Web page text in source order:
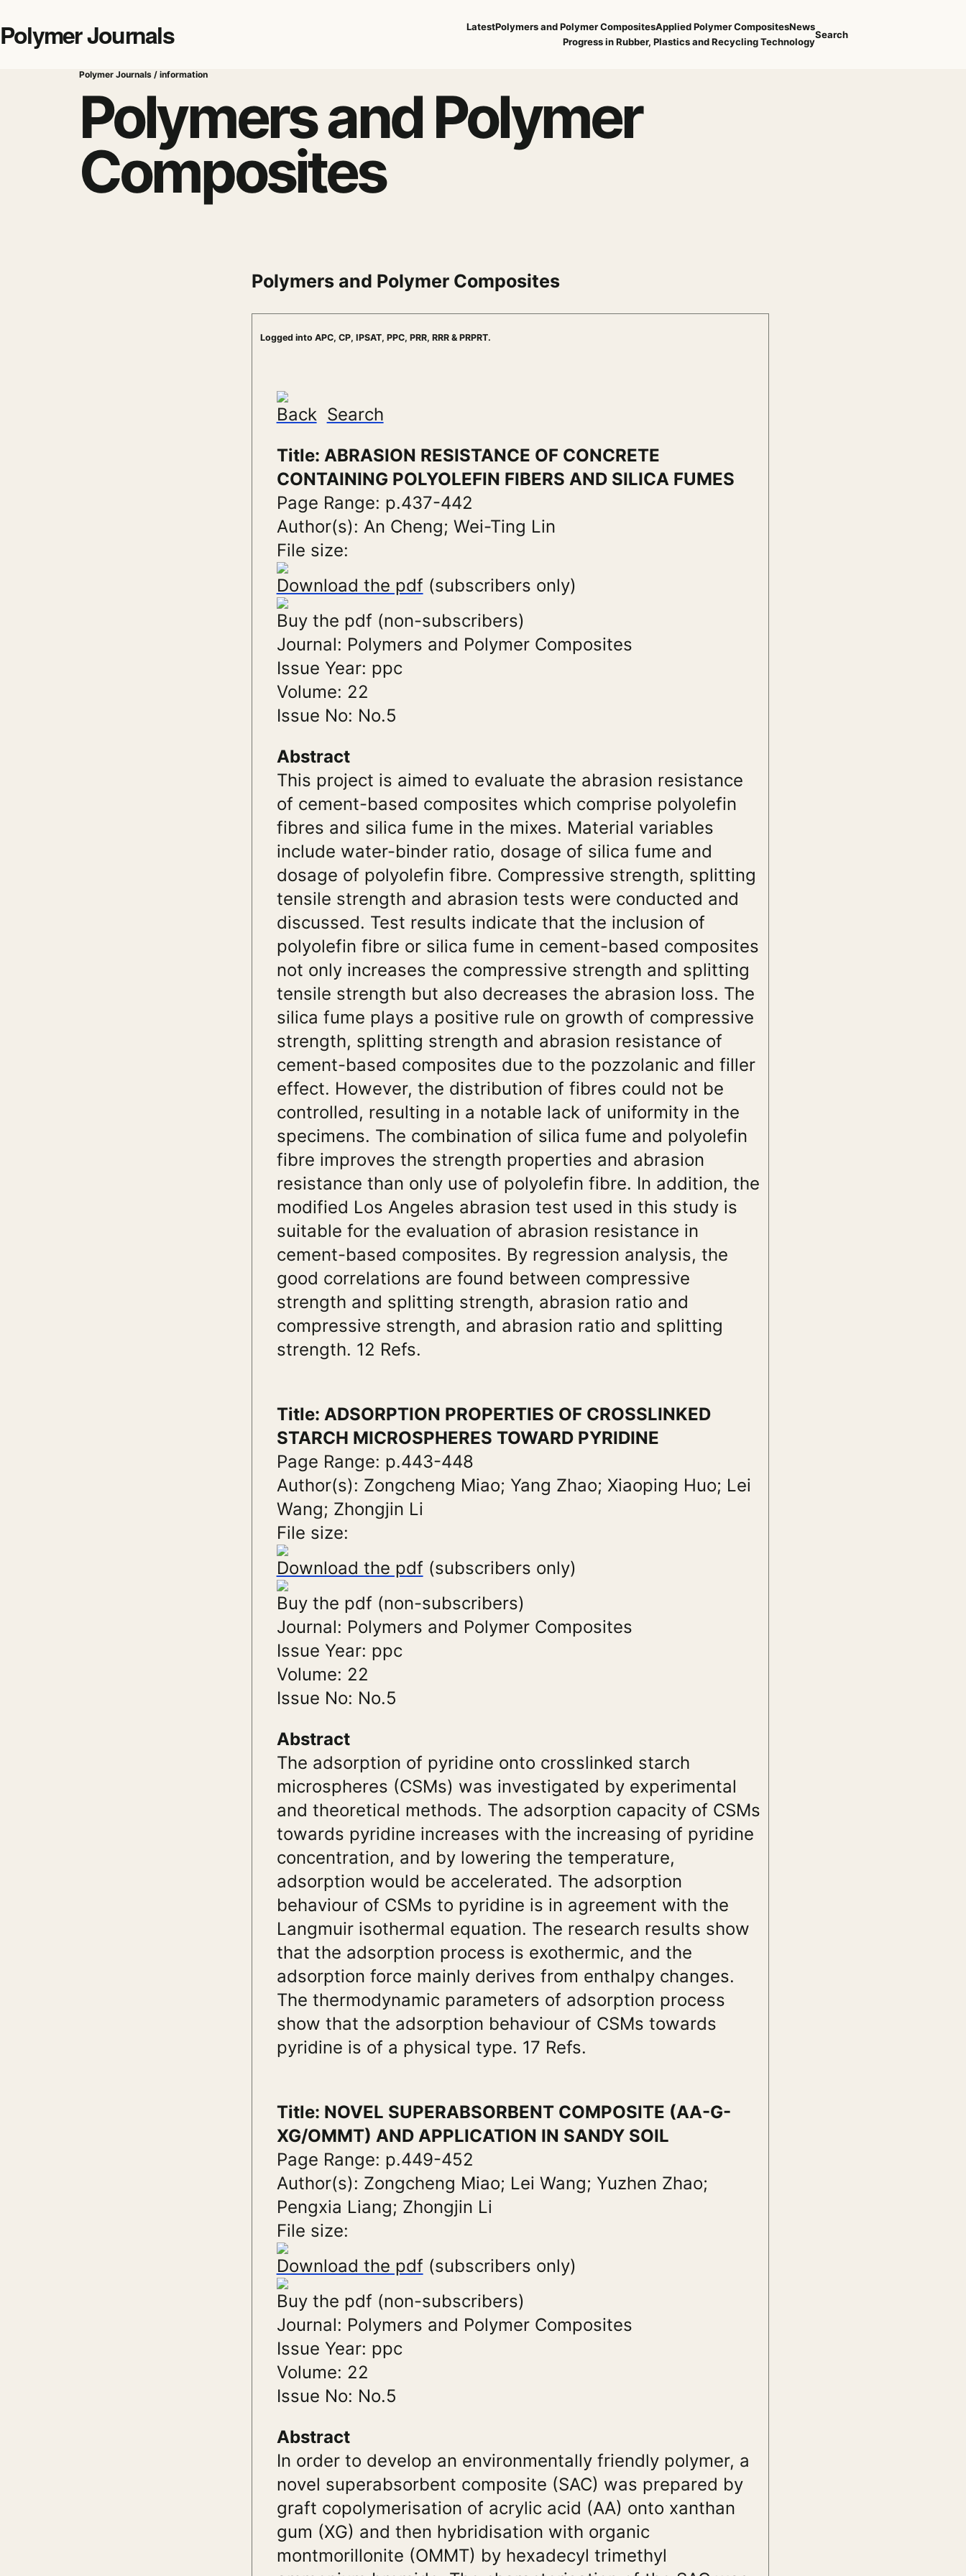
Polymer Journals LatestPolymers and Polymer CompositesApplied Polymer CompositesNews
Progress in Rubber, Plastics and Recycling Technology
Search
Polymer Journals / information
Polymers and Polymer
Composites
Polymers and Polymer Composites
Logged into APC, CP, IPSAT, PPC, PRR, RRR & PRPRT.
Back Search
Title: ABRASION RESISTANCE OF CONCRETE
CONTAINING POLYOLEFIN FIBERS AND SILICA FUMES
Page Range: p.437-442
Author(s): An Cheng; Wei-Ting Lin
File size:
Download the pdf(subscribers only)
Buy the pdf (non-subscribers)
Journal: Polymers and Polymer Composites
Issue Year: ppc
Volume: 22
Issue No: No.5
Abstract
This project is aimed to evaluate the abrasion resistance
of cement-based composites which comprise polyolefin
fibres and silica fume in the mixes. Material variables
include water-binder ratio, dosage of silica fume and
dosage of polyolefin fibre. Compressive strength, splitting
tensile strength and abrasion tests were conducted and
discussed. Test results indicate that the inclusion of
polyolefin fibre or silica fume in cement-based composites
not only increases the compressive strength and splitting
tensile strength but also decreases the abrasion loss. The
silica fume plays a positive rule on growth of compressive
strength, splitting strength and abrasion resistance of
cement-based composites due to the pozzolanic and filler
effect. However, the distribution of fibres could not be
controlled, resulting in a notable lack of uniformity in the
specimens. The combination of silica fume and polyolefin
fibre improves the strength properties and abrasion
resistance than only use of polyolefin fibre. In addition, the
modified Los Angeles abrasion test used in this study is
suitable for the evaluation of abrasion resistance in
cement-based composites. By regression analysis, the
good correlations are found between compressive
strength and splitting strength, abrasion ratio and
compressive strength, and abrasion ratio and splitting
strength. 12 Refs.
Title: ADSORPTION PROPERTIES OF CROSSLINKED
STARCH MICROSPHERES TOWARD PYRIDINE
Page Range: p.443-448
Author(s): Zongcheng Miao; Yang Zhao; Xiaoping Huo; Lei
Wang; Zhongjin Li
File size:
Download the pdf(subscribers only)
Buy the pdf (non-subscribers)
Journal: Polymers and Polymer Composites
Issue Year: ppc
Volume: 22
Issue No: No.5
Abstract
The adsorption of pyridine onto crosslinked starch
microspheres (CSMs) was investigated by experimental
and theoretical methods. The adsorption capacity of CSMs
towards pyridine increases with the increasing of pyridine
concentration, and by lowering the temperature,
adsorption would be accelerated. The adsorption
behaviour of CSMs to pyridine is in agreement with the
Langmuir isothermal equation. The research results show
that the adsorption process is exothermic, and the
adsorption force mainly derives from enthalpy changes.
The thermodynamic parameters of adsorption process
show that the adsorption behaviour of CSMs towards
pyridine is of a physical type. 17 Refs.
Title: NOVEL SUPERABSORBENT COMPOSITE (AA-G-
XG/OMMT) AND APPLICATION IN SANDY SOIL
Page Range: p.449-452
Author(s): Zongcheng Miao; Lei Wang; Yuzhen Zhao;
Pengxia Liang; Zhongjin Li
File size:
Download the pdf(subscribers only)
Buy the pdf (non-subscribers)
Journal: Polymers and Polymer Composites
Issue Year: ppc
Volume: 22
Issue No: No.5
Abstract
In order to develop an environmentally friendly polymer, a
novel superabsorbent composite (SAC) was prepared by
graft copolymerisation of acrylic acid (AA) onto xanthan
gum (XG) and then hybridisation with organic
montmorillonite (OMMT) by hexadecyl trimethyl